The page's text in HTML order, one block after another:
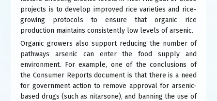
projects is to develop improved rice varieties and rice-
growing protocols to ensure that organic rice
production maintains consistently low levels of arsenic.
Organic growers also support reducing the number of
pathways arsenic can enter the food supply and
environment. For example, one of the conclusions of
the Consumer Reports document is that there is a need
for government action to remove approval for arsenic-
based drugs (such as nitarsone), and banning the use of